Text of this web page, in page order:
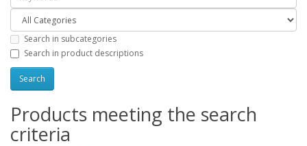
Search in subcategories
Search in product descriptions
Products meeting the search
criteria